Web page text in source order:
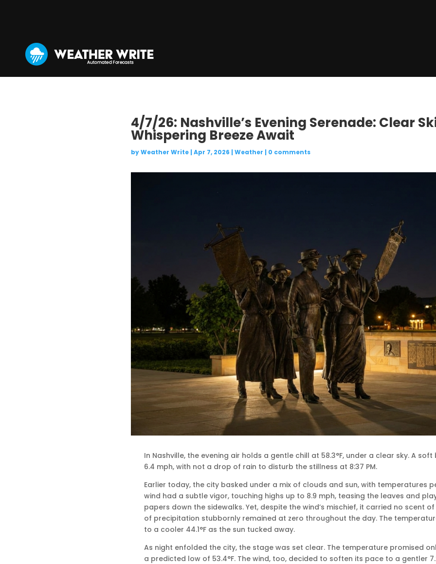
4/7/26: Nashville’s Evening Serenade: Clear
Whispering Breeze Await
byWeather Write| Apr 7, 2026 | Weather | 0 comments
In Nashville, the evening air holds a gentle chill at 58.3°F, under a clear sky. A
6.4 mph, with not a drop of rain to disturb the stillness at 8:37 PM.
Earlier today, the city basked under a mix of clouds and sun, with temperatures
wind had a subtle vigor, touching highs up to 8.9 mph, teasing the leaves and
papers down the sidewalks. Yet, despite the wind’s mischief, it carried no scent
of precipitation stubbornly remained at zero throughout the day. The
to a cooler 44.1°F as the sun tucked away.
As night enfolded the city, the stage was set clear. The temperature promised
a predicted low of 53.4°F. The wind, too, decided to soften its pace to a gentler